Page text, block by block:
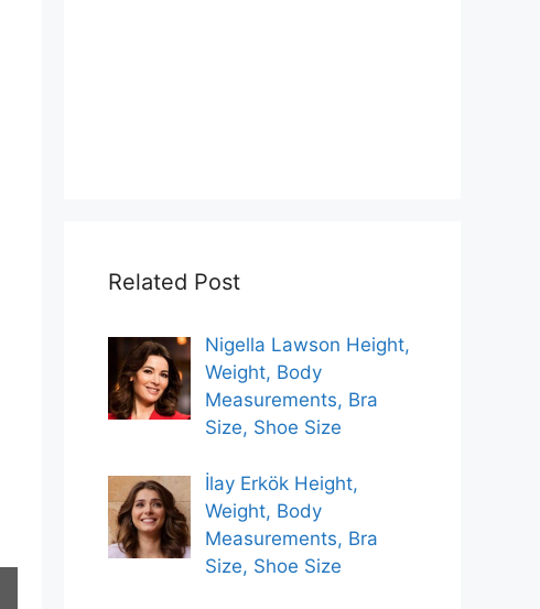
Related Post
Nigella Lawson Height,
Weight, Body
Measurements, Bra
Size, Shoe Size
İlay Erkök Height,
Weight, Body
Measurements, Bra
Size, Shoe Size